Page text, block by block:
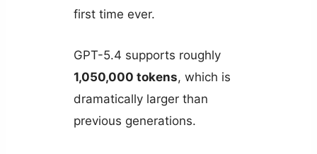
first time ever.
GPT-5.4 supports roughly
1,050,000 tokens, which is
dramatically larger than
previous generations.